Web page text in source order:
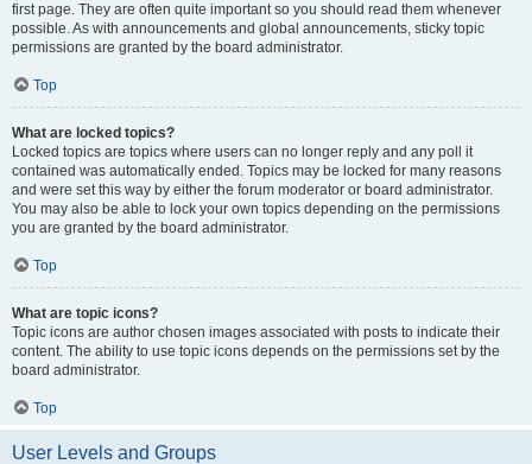
first page. They are often quite important so you should read them whenever
possible. As with announcements and global announcements, sticky topic
permissions are granted by the board administrator.
Top
What are locked topics?
Locked topics are topics where users can no longer reply and any poll it
contained was automatically ended. Topics may be locked for many reasons
and were set this way by either the forum moderator or board administrator.
You may also be able to lock your own topics depending on the permissions
you are granted by the board administrator.
Top
What are topic icons?
Topic icons are author chosen images associated with posts to indicate their
content. The ability to use topic icons depends on the permissions set by the
board administrator.
Top
User Levels and Groups